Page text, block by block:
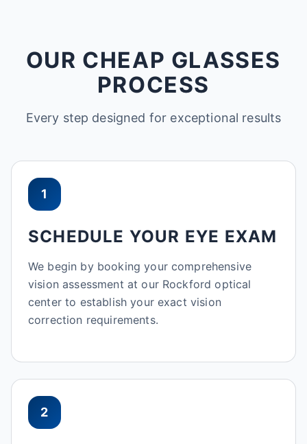
OUR CHEAP GLASSES
PROCESS
Every step designed for exceptional results
1
SCHEDULE YOUR EYE EXAM
We begin by booking your comprehensive
vision assessment at our Rockford optical
center to establish your exact vision
correction requirements.
2